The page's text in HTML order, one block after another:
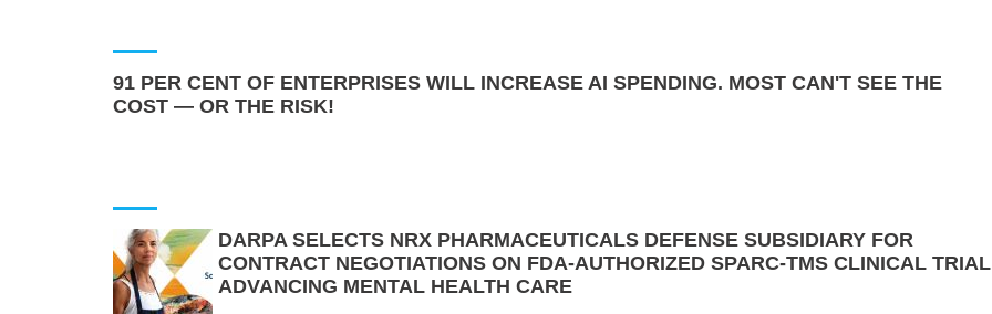
91 PER CENT OF ENTERPRISES WILL INCREASE AI SPENDING. MOST CAN'T SEE THE
COST — OR THE RISK!
DARPA SELECTS NRX PHARMACEUTICALS DEFENSE SUBSIDIARY FOR
CONTRACT NEGOTIATIONS ON FDA-AUTHORIZED SPARC-TMS CLINICAL TRIAL
ADVANCING MENTAL HEALTH CARE